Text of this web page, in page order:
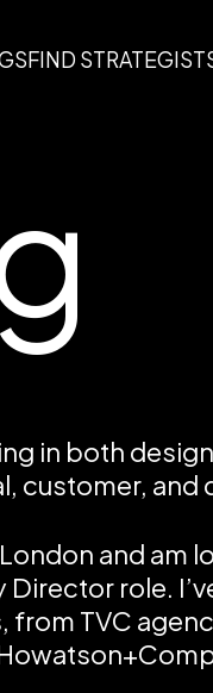
FIND
in both
customer, and
and am
role.
TVC